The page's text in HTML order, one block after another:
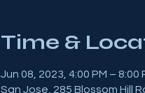
Time &
Jun 08, 2023, 4:00 PM – 8:00
San Jose, 285 Blossom Hill